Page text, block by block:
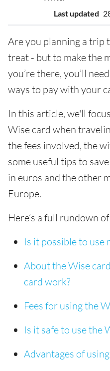
Last updated
Are you planning a trip
treat - but to make the
you’re there, you’ll
ways to pay with your
In this article, we'll
Wise card when
the fees involved, the
some useful tips to
in euros and the other
Europe.
Here’s a full rundown
Is it possible to use
About the Wise card
card work?
Fees for using the
Is it safe to use the
Advantages of